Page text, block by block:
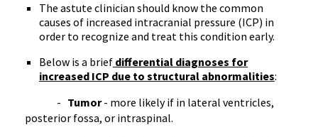
The astute clinician should know the common
causes of increased intracranial pressure (ICP) in
order to recognize and treat this condition early.
Below is a brief differential diagnoses for
increased ICP due to structural abnormalities:
- Tumor- more likely if in lateral ventricles,
posterior fossa, or intraspinal.